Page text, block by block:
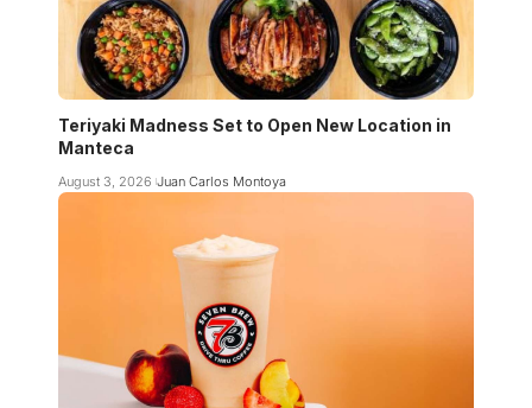
Teriyaki Madness Set to Open New Location in
Manteca
August 3, 2026 Juan Carlos Montoya